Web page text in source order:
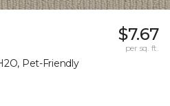
Pet-Friendly
$7.67
per sq. ft.